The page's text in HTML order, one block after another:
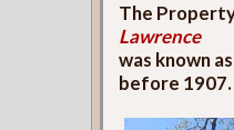
The
Lawrence
was known as
before 1907.